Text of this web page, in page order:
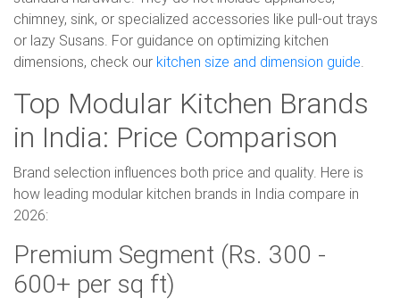
chimney, sink, or specialized accessories like pull-out trays
or lazy Susans. For guidance on optimizing kitchen
dimensions, check our kitchen size and dimension guide
Top Modular Kitchen Brands
in India: Price Comparison
Brand selection influences both price and quality. Here is
how leading modular kitchen brands in India compare in
2026:
Premium Segment (Rs. 300 -
600+ per sq ft)